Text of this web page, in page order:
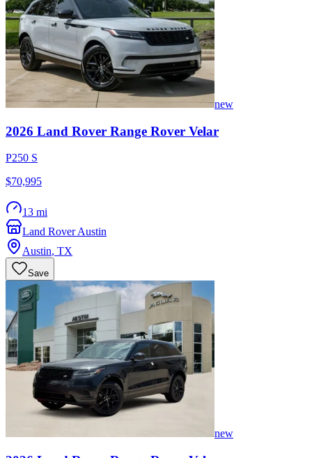
new
2026 Land Rover Range Rover Velar
P250 S
$70,995
13 mi
Land Rover Austin
Austin, TX
Save
new